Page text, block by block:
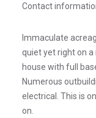
Contact
Immaculate
quiet yet right on a
house with full
Numerous
electrical. This is
on.